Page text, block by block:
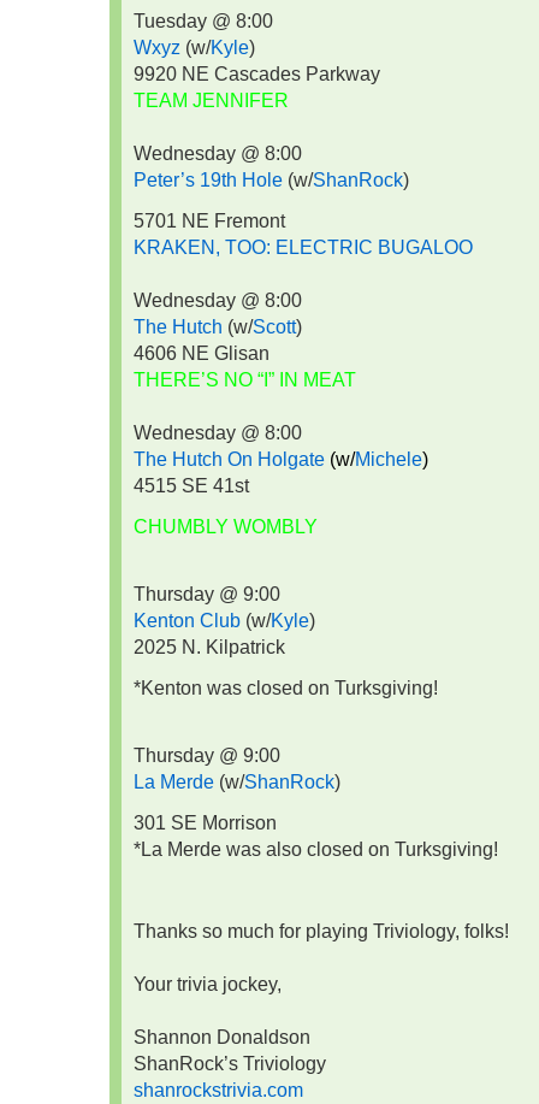
Tuesday @ 8:00
Wxyz (w/Kyle)
9920 NE Cascades Parkway
TEAM JENNIFER
Wednesday @ 8:00
Peter’s 19th Hole (w/ShanRock)
5701 NE Fremont
KRAKEN, TOO: ELECTRIC BUGALOO
Wednesday @ 8:00
The Hutch (w/Scott)
4606 NE Glisan
THERE’S NO “I” IN MEAT
Wednesday @ 8:00
The Hutch On Holgate (w/Michele)
4515 SE 41st
CHUMBLY WOMBLY
Thursday @ 9:00
Kenton Club (w/Kyle)
2025 N. Kilpatrick
*Kenton was closed on Turksgiving!
Thursday @ 9:00
La Merde (w/ShanRock)
301 SE Morrison
*La Merde was also closed on Turksgiving!
Thanks so much for playing Triviology, folks!
Your trivia jockey,
Shannon Donaldson
ShanRock’s Triviology
shanrockstrivia.com